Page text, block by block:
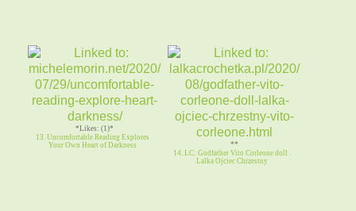
*Likes: (1)*
13. Uncomfortable Reading Explores
Your Own Heart of Darkness
**
14. LC: Godfather Vito Corleone doll .
Lalka Ojciec Chrzestny